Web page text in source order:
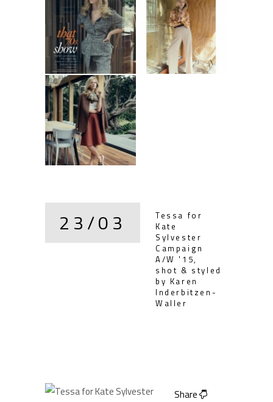
23/03
Tessa for
Kate
Sylvester
Campaign
A/W '15,
shot & styled
by Karen
Inderbitzen-
Waller
Share